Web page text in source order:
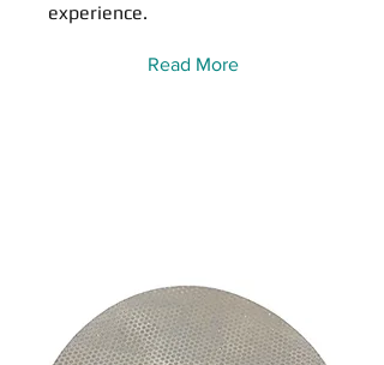
experience.
Read More